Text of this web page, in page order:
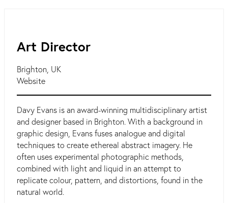
Art Director
Brighton, UK
Website
Davy Evans is an award-winning multidisciplinary artist
and designer based in Brighton. With a background in
graphic design, Evans fuses analogue and digital
techniques to create ethereal abstract imagery. He
often uses experimental photographic methods,
combined with light and liquid in an attempt to
replicate colour, pattern, and distortions, found in the
natural world.